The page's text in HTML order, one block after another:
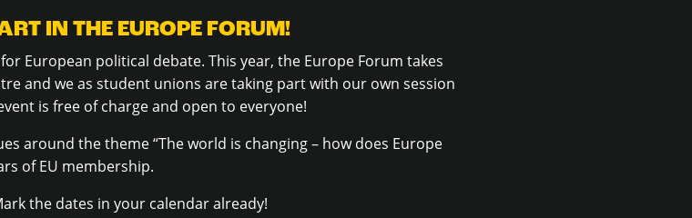
IN THE EUROPE FORUM!
European political debate. This year, the Europe Forum takes
and we as student unions are taking part with our own session
is free of charge and open to everyone!
around the theme “The world is changing – how does Europe
of EU membership.
the dates in your calendar already!